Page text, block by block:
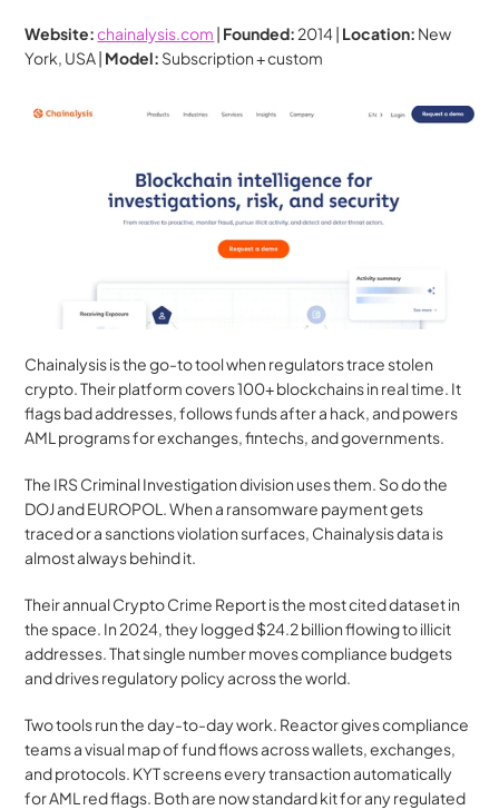
Website:chainalysis.com | Founded: 2014 | Location: New
York, USA | Model: Subscription + custom
Chainalysis is the go-to tool when regulators trace stolen
crypto. Their platform covers 100+ blockchains in real time. It
flags bad addresses, follows funds after a hack, and powers
AML programs for exchanges, fintechs, and governments.
The IRS Criminal Investigation division uses them. So do the
DOJ and EUROPOL. When a ransomware payment gets
traced or a sanctions violation surfaces, Chainalysis data is
almost always behind it.
Their annual Crypto Crime Report is the most cited dataset in
the space. In 2024, they logged $24.2 billion flowing to illicit
addresses. That single number moves compliance budgets
and drives regulatory policy across the world.
Two tools run the day-to-day work. Reactor gives compliance
teams a visual map of fund flows across wallets, exchanges,
and protocols. KYT screens every transaction automatically
for AML red flags. Both are now standard kit for any regulated